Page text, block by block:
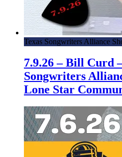
Texas Songwriters Alliance
7.9.26 – Bill Curd
Songwriters
Lone Star